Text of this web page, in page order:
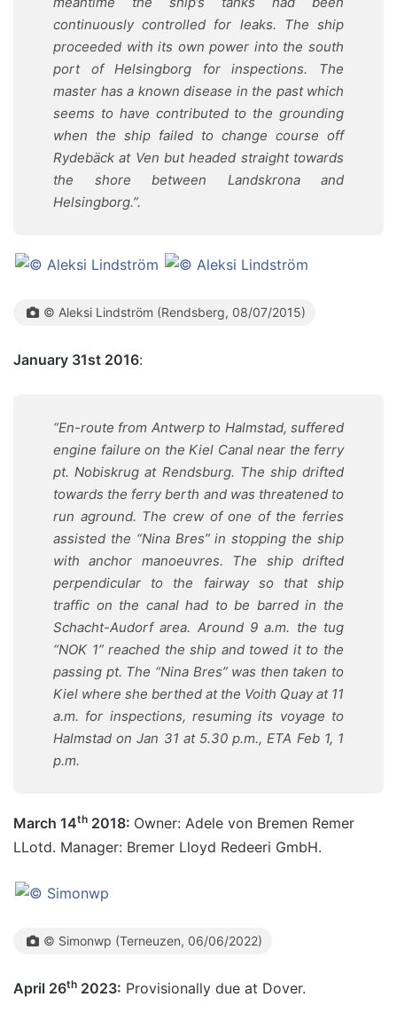
continuously controlled for leaks. The ship
proceeded with its own power into the south
port of Helsingborg for inspections. The
master has a known disease in the past which
seems to have contributed to the grounding
when the ship failed to change course off
Rydebäck at Ven but headed straight towards
the shore between Landskrona and
Helsingborg.”.
© Aleksi Lindström (Rendsberg, 08/07/2015)
January 31st 2016:
“En-route from Antwerp to Halmstad, suffered
engine failure on the Kiel Canal near the ferry
pt. Nobiskrug at Rendsburg. The ship drifted
towards the ferry berth and was threatened to
run aground. The crew of one of the ferries
assisted the “Nina Bres” in stopping the ship
with anchor manoeuvres. The ship drifted
perpendicular to the fairway so that ship
traffic on the canal had to be barred in the
Schacht-Audorf area. Around 9 a.m. the tug
“NOK 1” reached the ship and towed it to the
passing pt. The “Nina Bres” was then taken to
Kiel where she berthed at the Voith Quay at 11
a.m. for inspections, resuming its voyage to
Halmstad on Jan 31 at 5.30 p.m., ETA Feb 1, 1
p.m.
March 14th 2018: Owner: Adele von Bremen Remer
LLotd. Manager: Bremer Lloyd Redeeri GmbH.
© Simonwp (Terneuzen, 06/06/2022)
April 26th 2023: Provisionally due at Dover.